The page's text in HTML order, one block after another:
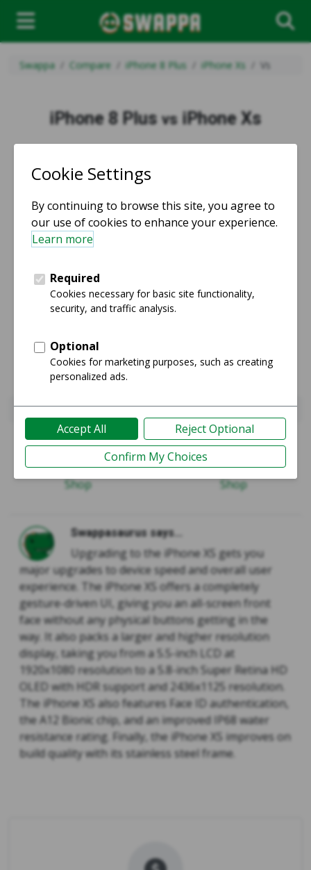
Swappa Compare iPhone 8 Plus iPhone Xs Vs
iPhone 8 Plus vs iPhone Xs
vs
iPhone 8 Plus
Guide
Shop
iPhone Xs
Guide
Shop
Swappasaurus says...
Upgrading to the iPhone XS gets you
major upgrades to device speed and overall user
experience. The iPhone XS offers a completely
gesture-driven UI, giving you an all-screen front
face without any physical buttons getting in the
way. It also packs a larger and higher resolution
display, taking you from a 5.5-inch LCD at
1920x1080 resolution to a 5.8-inch Super Retina HD
OLED with HDR support and 2436x1125 resolution.
The iPhone XS also features Face ID authentication,
the A12 Bionic chip, and an improved IP68 water
resistance rating. Finally, the iPhone XS improves on
build quality with its stainless steel frame.